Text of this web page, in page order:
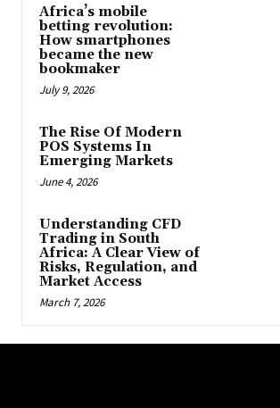
Africa’s mobile
betting revolution:
How smartphones
became the new
bookmaker
July 9, 2026
The Rise Of Modern
POS Systems In
Emerging Markets
June 4, 2026
Understanding CFD
Trading in South
Africa: A Clear View of
Risks, Regulation, and
Market Access
March 7, 2026